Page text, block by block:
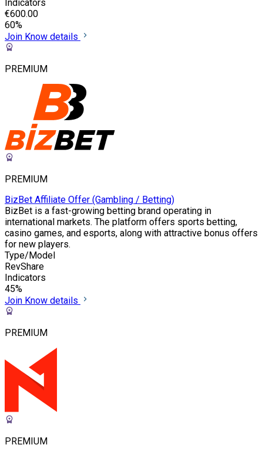
Indicators
€600.00
60%
Join Know details
PREMIUM
PREMIUM
BizBet Affiliate Offer (Gambling / Betting)
BizBet is a fast-growing betting brand operating in
international markets. The platform offers sports betting,
casino games, and esports, along with attractive bonus offers
for new players.
Type/Model
RevShare
Indicators
45%
Join Know details
PREMIUM
PREMIUM